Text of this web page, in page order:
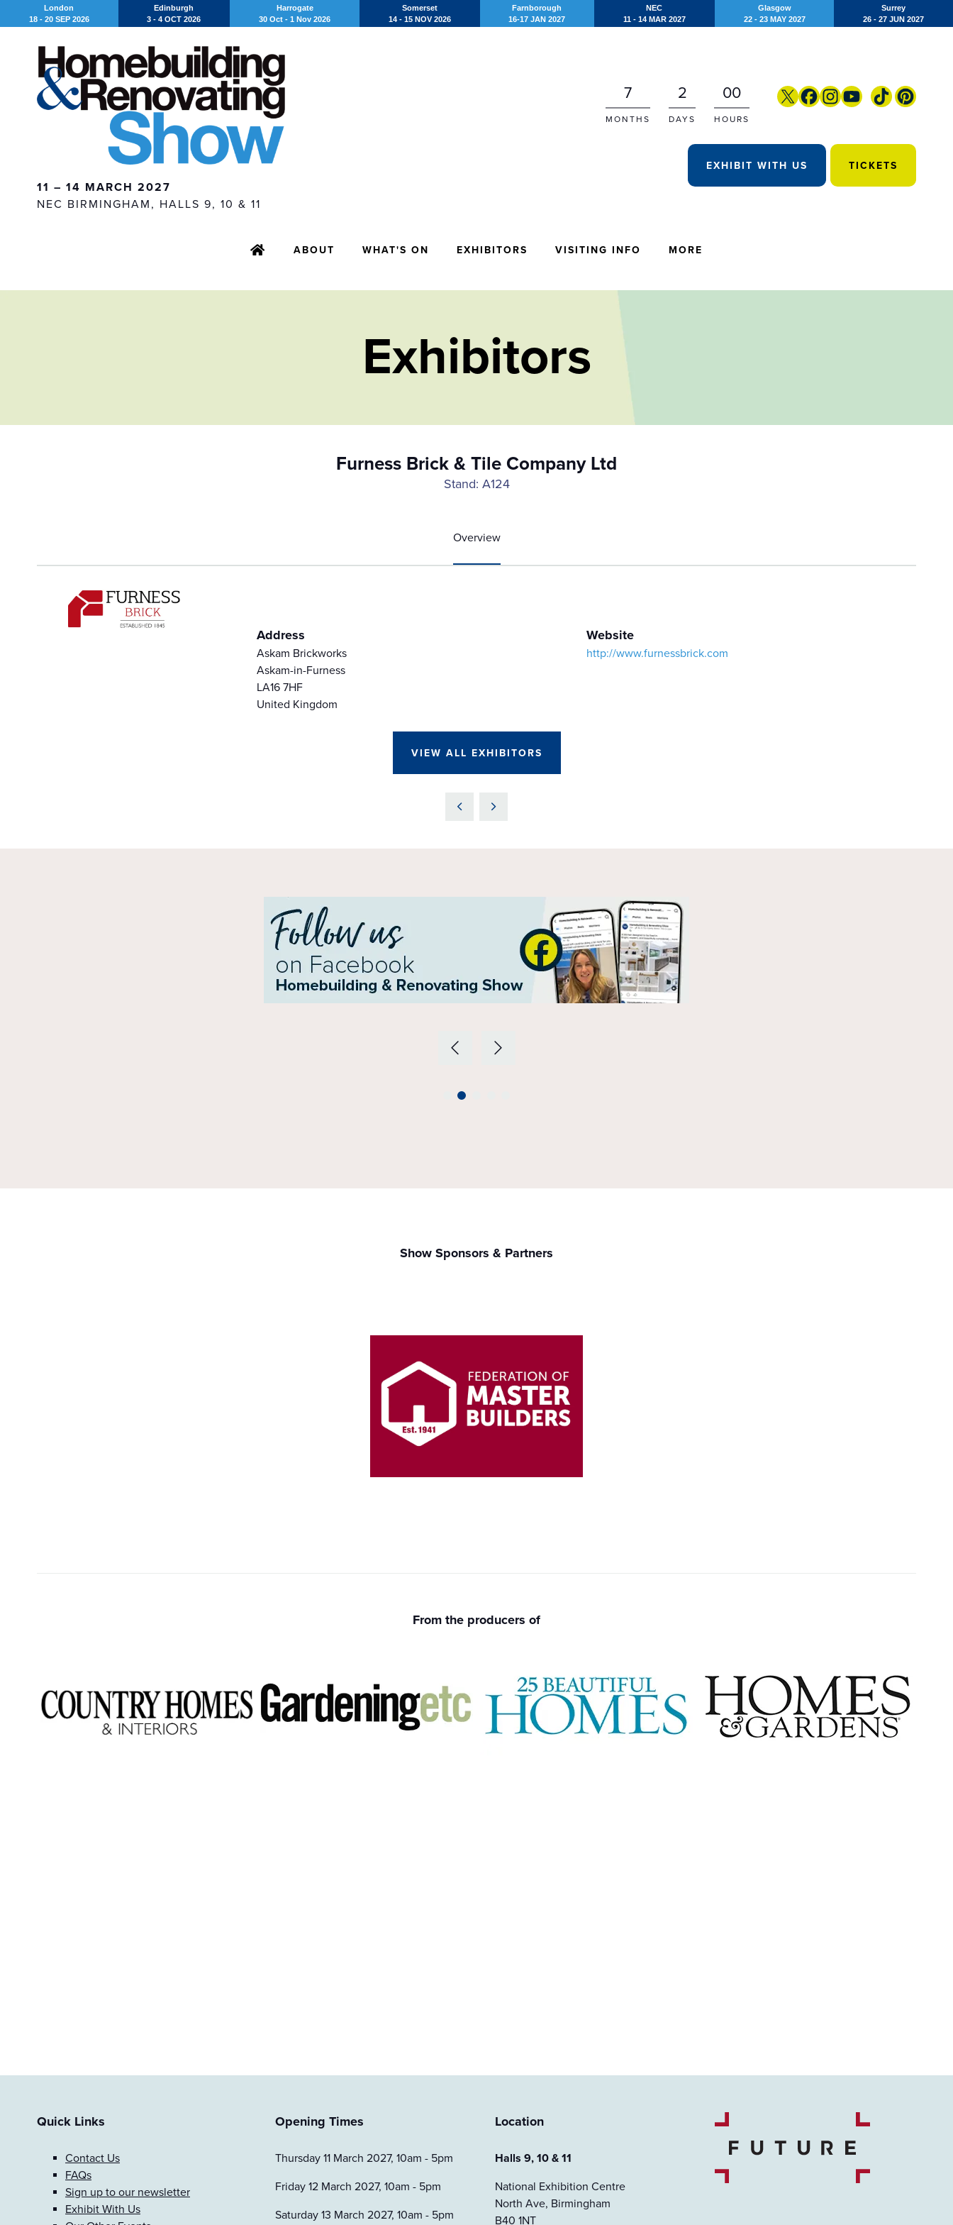
London
18 - 20 SEP 2026
Edinburgh
3 - 4 OCT 2026
Harrogate
30 Oct - 1 Nov 2026
Somerset
14 - 15 NOV 2026
Farnborough
16-17 JAN 2027
NEC
11 - 14 MAR 2027
Glasgow
22 - 23 MAY 2027
Surrey
26 - 27 JUN 2027
11 – 14 MARCH 2027
NEC BIRMINGHAM, HALLS 9, 10 & 11
7
MONTHS
2
DAYS
00
HOURS
EXHIBIT WITH US TICKETS
ABOUT WHAT'S ON EXHIBITORS VISITING INFO MORE
Exhibitors
Furness Brick & Tile Company Ltd
Stand: A124
Overview
Address
Askam Brickworks
Askam-in-Furness
LA16 7HF
United Kingdom
Website
http://www.furnessbrick.com
VIEW ALL EXHIBITORS
Show Sponsors & Partners
From the producers of
Quick Links
Contact Us
FAQs
Sign up to our newsletter
Exhibit With Us
Opening Times
Thursday 11 March 2027, 10am - 5pm
Friday 12 March 2027, 10am - 5pm
Saturday 13 March 2027, 10am - 5pm
Location
Halls 9, 10 & 11
National Exhibition Centre
North Ave, Birmingham
B40 1NT